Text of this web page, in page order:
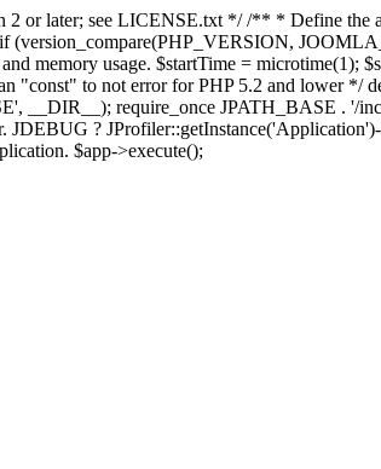
or later; see LICENSE.txt */ /** * Define the
memory usage. $startTime =
"const" to not error for PHP 5.2 and lower
__DIR__); require_once JPATH_BASE . '/
JDEBUG ?
$app->execute();